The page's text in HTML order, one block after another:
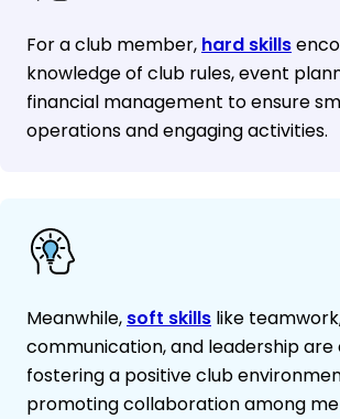
For a club member, hard skills
knowledge of club rules, event
financial management to ensure
operations and engaging activities.
Meanwhile, soft skills like
communication, and leadership are
fostering a positive club
promoting collaboration among